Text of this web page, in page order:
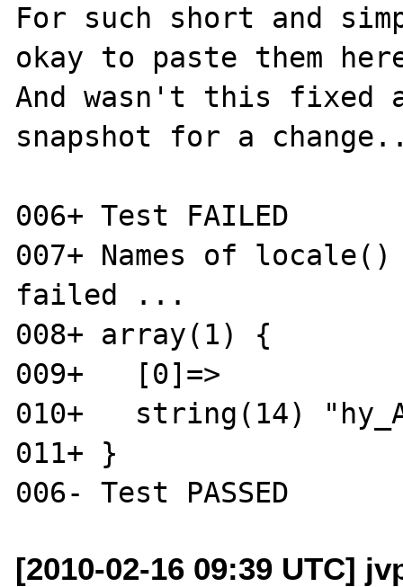
For such short and
okay to paste them
And wasn't this fixed
snapshot for a
006+ Test FAILED
007+ Names of
failed ...
008+ array(1) {
009+   [0]=>
010+   string(14)
011+ }
[2010-02-16 09:39 UTC]